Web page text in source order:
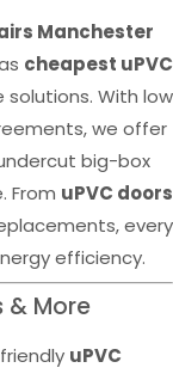
Manchester
cheapest uPVC
With low
we offer
big-box
From uPVC doors
every
efficiency.
& More
uPVC